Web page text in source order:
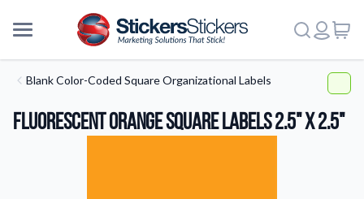
Blank Color-Coded Square Organizational Labels
Fluorescent Orange Square Labels 2.5" x 2.5"